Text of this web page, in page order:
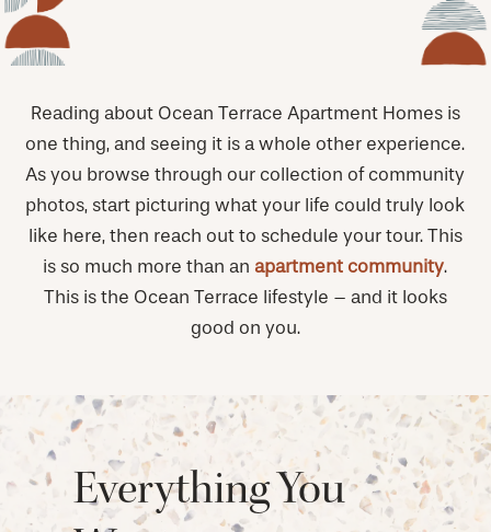
Reading about Ocean Terrace Apartment Homes is
one thing, and seeing it is a whole other experience.
As you browse through our collection of community
photos, start picturing what your life could truly look
like here, then reach out to schedule your tour. This
is so much more than anapartment community.
This is the Ocean Terrace lifestyle – and it looks
good on you.
Everything You